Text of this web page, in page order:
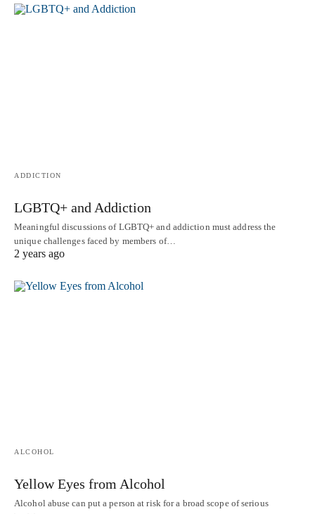
ADDICTION
LGBTQ+ and Addiction
Meaningful discussions of LGBTQ+ and addiction must address the
unique challenges faced by members of…
2 years ago
ALCOHOL
Yellow Eyes from Alcohol
Alcohol abuse can put a person at risk for a broad scope of serious